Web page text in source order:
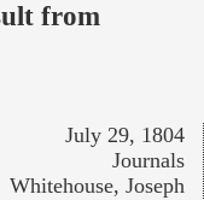
from
July 29, 1804
Journals
Whitehouse, Joseph